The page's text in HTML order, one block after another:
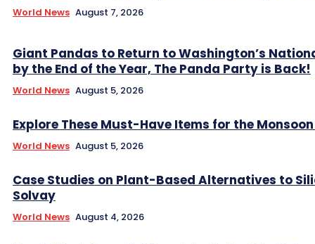
World News August 7, 2026
Giant Pandas to Return to Washington’s
by the End of the Year, The Panda Party is Back!
World News August 5, 2026
Explore These Must-Have Items for the
World News August 5, 2026
Case Studies on Plant-Based Alternatives to
Solvay
World News August 4, 2026